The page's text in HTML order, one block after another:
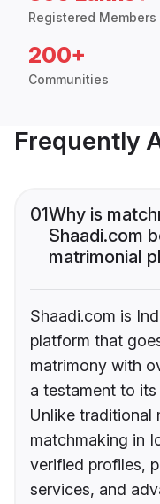
Registered Members
200+
Communities
Frequently
01Why is
Shaadi.com
matrimonial
Shaadi.com is
platform that
matrimony with
a testament to
Unlike traditional
matchmaking in
verified profiles,
services, and